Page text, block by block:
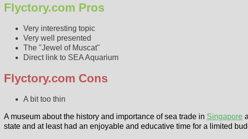
Flyctory.com Pros
Very interesting topic
Very well presented
The "Jewel of Muscat"
Direct link to SEA Aquarium
Flyctory.com Cons
A bit too thin
A museum about the history and importance of sea trade in Singapore
state and at least had an enjoyable and educative time for a limited